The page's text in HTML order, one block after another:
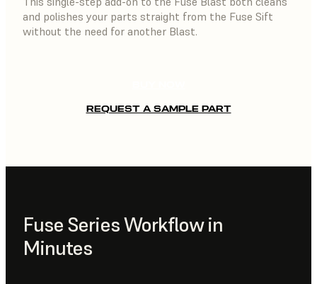
and polishes your parts straight from the Fuse Sift
without the need for another Blast.
REQUEST A SAMPLE PART
Fuse Series Workflow in
Minutes